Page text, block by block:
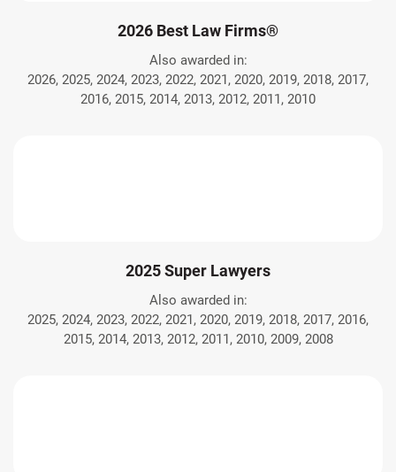
2026 Best Law Firms®
Also awarded in:
2026, 2025, 2024, 2023, 2022, 2021, 2020, 2019, 2018, 2017,
2016, 2015, 2014, 2013, 2012, 2011, 2010
2025 Super Lawyers
Also awarded in:
2025, 2024, 2023, 2022, 2021, 2020, 2019, 2018, 2017, 2016,
2015, 2014, 2013, 2012, 2011, 2010, 2009, 2008